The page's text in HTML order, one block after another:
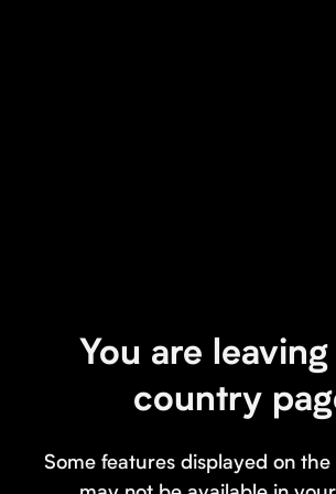
You are
country
Some features displayed on the